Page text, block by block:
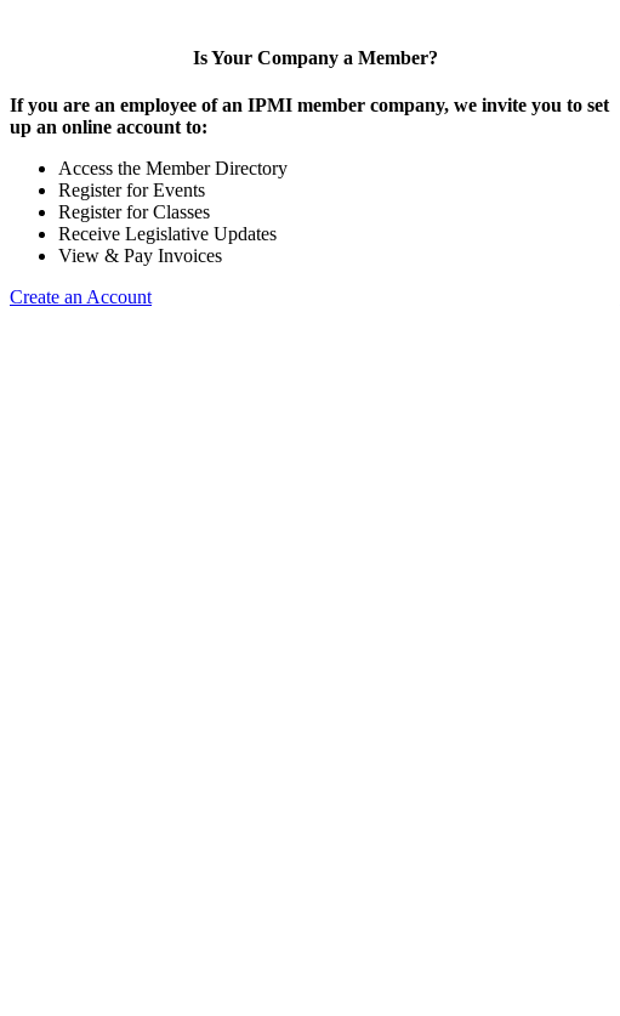
Is Your Company a Member?
If you are an employee of an IPMI member company, we invite you to set
up an online account to:
Access the Member Directory
Register for Events
Register for Classes
Receive Legislative Updates
View & Pay Invoices
Create an Account